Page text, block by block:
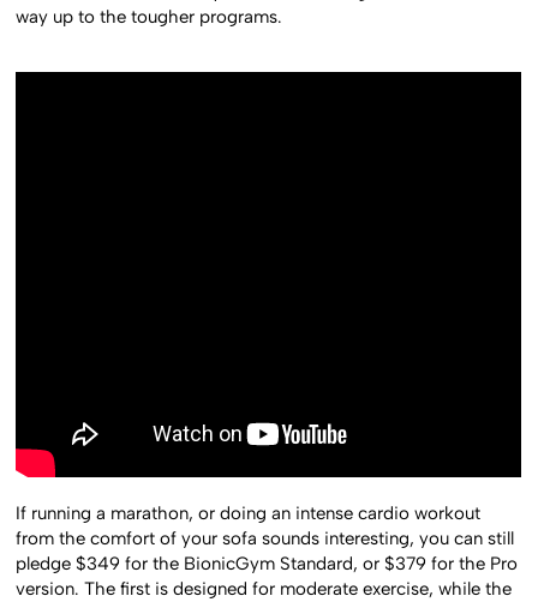
way up to the tougher programs.
If running a marathon, or doing an intense cardio workout
from the comfort of your sofa sounds interesting, you can still
pledge $349 for the BionicGym Standard, or $379 for the Pro
version. The first is designed for moderate exercise, while the